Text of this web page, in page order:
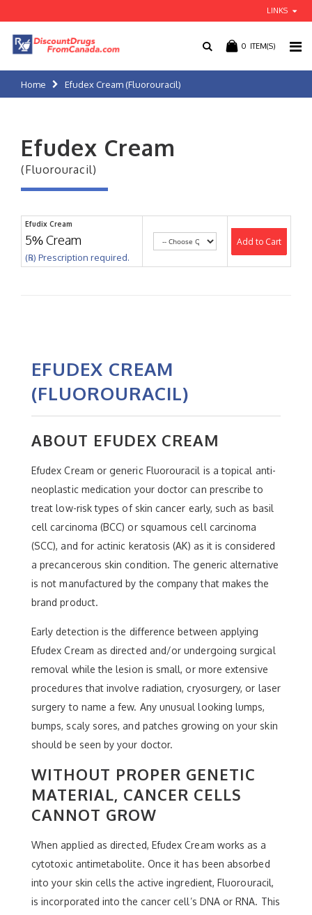
LINKS
0 ITEM(S)
Home Efudex Cream (Fluorouracil)
Efudex Cream
(Fluorouracil)
Efudix Cream
5% Cream
(℞) Prescription required.
Add to Cart
EFUDEX CREAM
(FLUOROURACIL)
ABOUT EFUDEX CREAM
Efudex Cream or generic Fluorouracil is a topical anti-
neoplastic medication your doctor can prescribe to
treat low-risk types of skin cancer early, such as basil
cell carcinoma (BCC) or squamous cell carcinoma
(SCC), and for actinic keratosis (AK) as it is considered
a precancerous skin condition. The generic alternative
is not manufactured by the company that makes the
brand product.
Early detection is the difference between applying
Efudex Cream as directed and/or undergoing surgical
removal while the lesion is small, or more extensive
procedures that involve radiation, cryosurgery, or laser
surgery to name a few. Any unusual looking lumps,
bumps, scaly sores, and patches growing on your skin
should be seen by your doctor.
WITHOUT PROPER GENETIC
MATERIAL, CANCER CELLS
CANNOT GROW
When applied as directed, Efudex Cream works as a
cytotoxic antimetabolite. Once it has been absorbed
into your skin cells the active ingredient, Fluorouracil,
is incorporated into the cancer cell’s DNA or RNA. This